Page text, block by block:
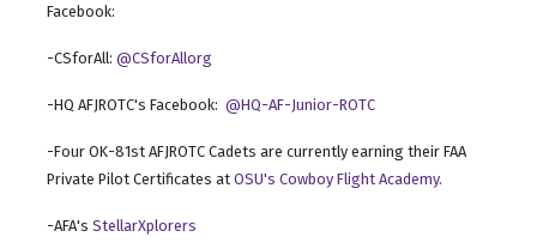
Facebook:
-CSforAll: @CSforAllorg
-HQ AFJROTC's Facebook: @HQ-AF-Junior-ROTC
-Four OK-81st AFJROTC Cadets are currently earning their FAA
Private Pilot Certificates at OSU's Cowboy Flight Academy.
-AFA's StellarXplorers